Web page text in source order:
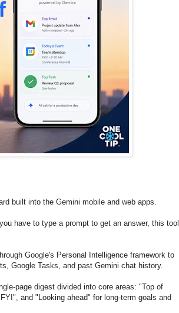
built into the Gemini mobile and web apps.
have to type a prompt to get an answer, this tool
Google's Personal Intelligence framework to
Google Tasks, and past Gemini chat history.
page digest divided into core areas: "Top of
and "Looking ahead" for long-term goals and